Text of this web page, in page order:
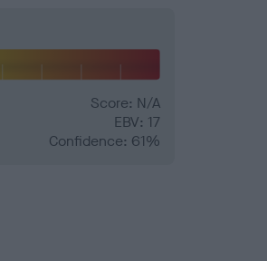
Score: N/A
EBV: 17
Confidence: 61%